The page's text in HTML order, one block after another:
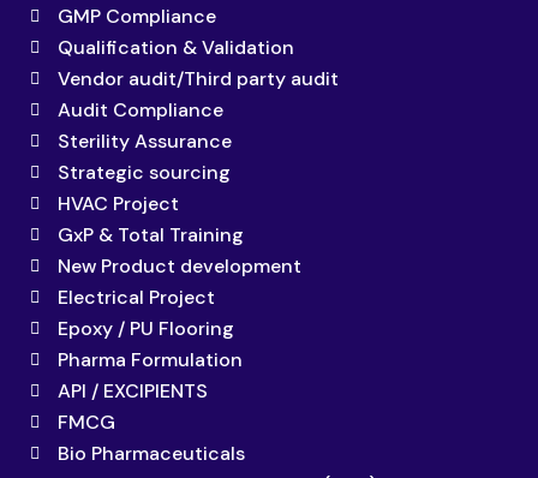
GMP Compliance
Qualification & Validation
Vendor audit/Third party audit
Audit Compliance
Sterility Assurance
Strategic sourcing
HVAC Project
GxP & Total Training
New Product development
Electrical Project
Epoxy / PU Flooring
Pharma Formulation
API / EXCIPIENTS
FMCG
Bio Pharmaceuticals